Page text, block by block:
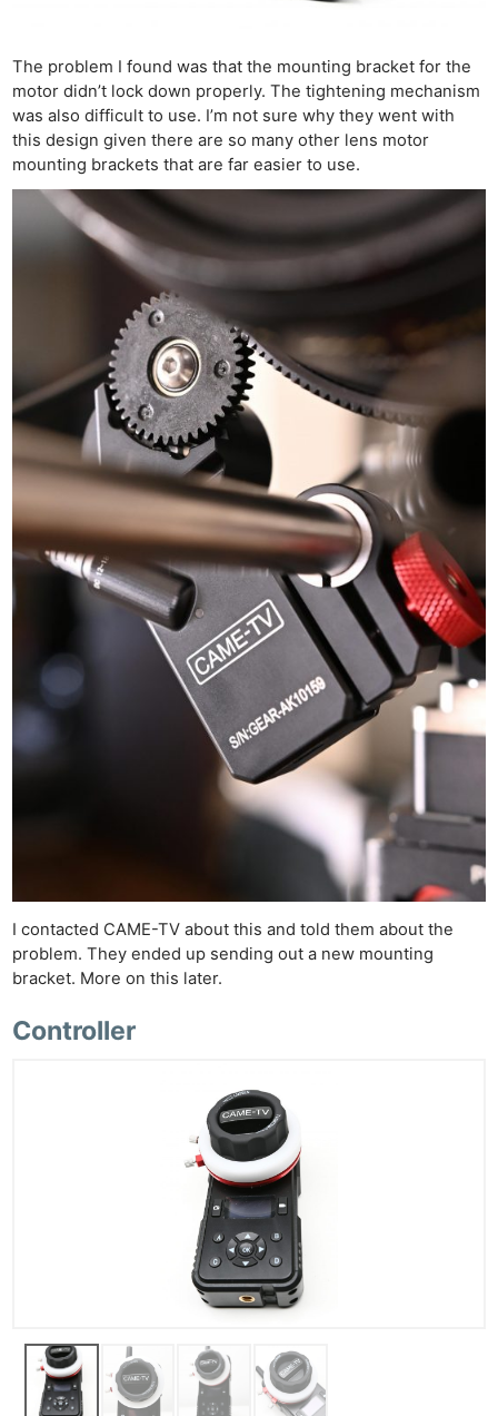
The problem I found was that the mounting bracket for the
motor didn’t lock down properly. The tightening mechanism
was also difficult to use. I’m not sure why they went with
this design given there are so many other lens motor
mounting brackets that are far easier to use.
I contacted CAME-TV about this and told them about the
problem. They ended up sending out a new mounting
bracket. More on this later.
Controller